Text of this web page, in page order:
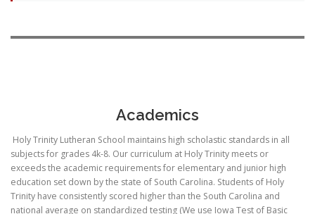
Academics
Holy Trinity Lutheran School maintains high scholastic standards in all
subjects for grades 4k-8. Our curriculum at Holy Trinity meets or
exceeds the academic requirements for elementary and junior high
education set down by the state of South Carolina. Students of Holy
Trinity have consistently scored higher than the South Carolina and
national average on standardized testing (We use Iowa Test of Basic